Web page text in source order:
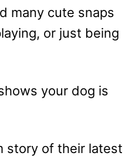
many cute snaps
or just being
your dog is
story of their latest